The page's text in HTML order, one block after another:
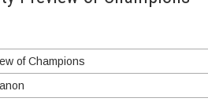
of Champions